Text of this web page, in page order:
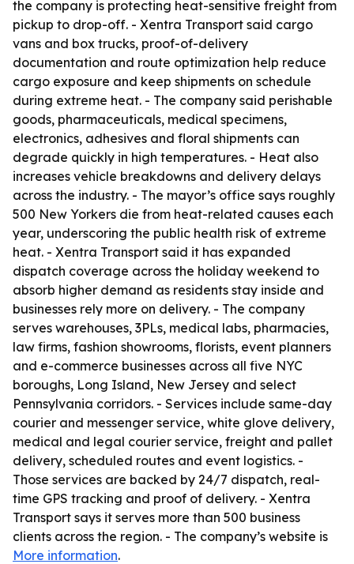
the company is protecting heat-sensitive freight from
pickup to drop-off. - Xentra Transport said cargo
vans and box trucks, proof-of-delivery
documentation and route optimization help reduce
cargo exposure and keep shipments on schedule
during extreme heat. - The company said perishable
goods, pharmaceuticals, medical specimens,
electronics, adhesives and floral shipments can
degrade quickly in high temperatures. - Heat also
increases vehicle breakdowns and delivery delays
across the industry. - The mayor’s office says roughly
500 New Yorkers die from heat-related causes each
year, underscoring the public health risk of extreme
heat. - Xentra Transport said it has expanded
dispatch coverage across the holiday weekend to
absorb higher demand as residents stay inside and
businesses rely more on delivery. - The company
serves warehouses, 3PLs, medical labs, pharmacies,
law firms, fashion showrooms, florists, event planners
and e-commerce businesses across all five NYC
boroughs, Long Island, New Jersey and select
Pennsylvania corridors. - Services include same-day
courier and messenger service, white glove delivery,
medical and legal courier service, freight and pallet
delivery, scheduled routes and event logistics. -
Those services are backed by 24/7 dispatch, real-
time GPS tracking and proof of delivery. - Xentra
Transport says it serves more than 500 business
clients across the region. - The company’s website is
More information.